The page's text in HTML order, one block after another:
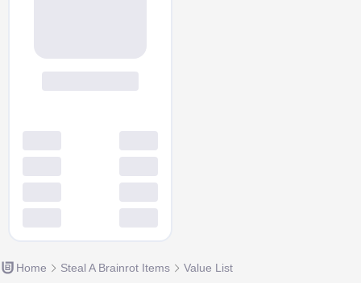
Home Steal A Brainrot Items Value List